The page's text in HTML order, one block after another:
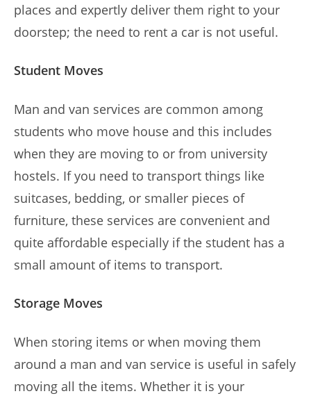
places and expertly deliver them right to your
doorstep; the need to rent a car is not useful.
Student Moves
Man and van services are common among
students who move house and this includes
when they are moving to or from university
hostels. If you need to transport things like
suitcases, bedding, or smaller pieces of
furniture, these services are convenient and
quite affordable especially if the student has a
small amount of items to transport.
Storage Moves
When storing items or when moving them
around a man and van service is useful in safely
moving all the items. Whether it is your